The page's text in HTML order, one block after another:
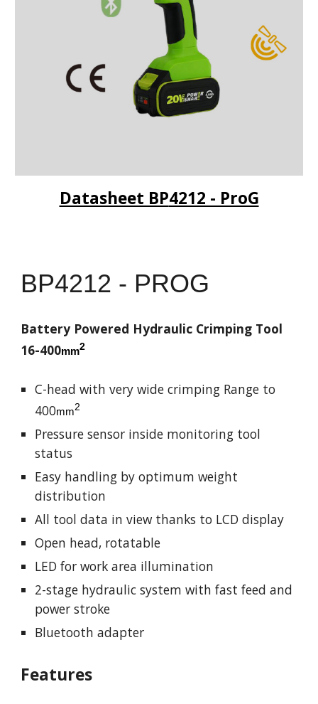
Datasheet BP4212 - ProG
BP4212 - PROG
Battery Powered Hydraulic Crimping Tool
16-400mm2
C-head with very wide crimping Range to
400mm2
Pressure sensor inside monitoring tool
status
Easy handling by optimum weight
distribution
All tool data in view thanks to LCD display
Open head, rotatable
LED for work area illumination
2-stage hydraulic system with fast feed and
power stroke
Bluetooth adapter
Features